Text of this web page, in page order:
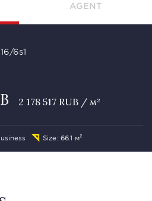
AGENT
6s1
2 178 517 RUB / м²
Size: 66.1 м²